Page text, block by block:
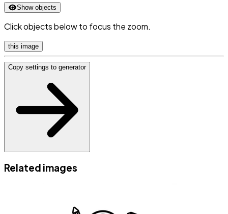
Show objects
Click objects below to focus the zoom.
this image
Copy settings to generator
Related images